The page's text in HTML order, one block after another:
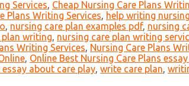
Services, Cheap Nursing Care Plans
Plans Writing Services, help writing
, nursing care plan examples pdf, nursing
plan writing, nursing care plan writing
Writing Services, Nursing Care Plans
, Online Best Nursing Care Plans
about care play, write care plan,